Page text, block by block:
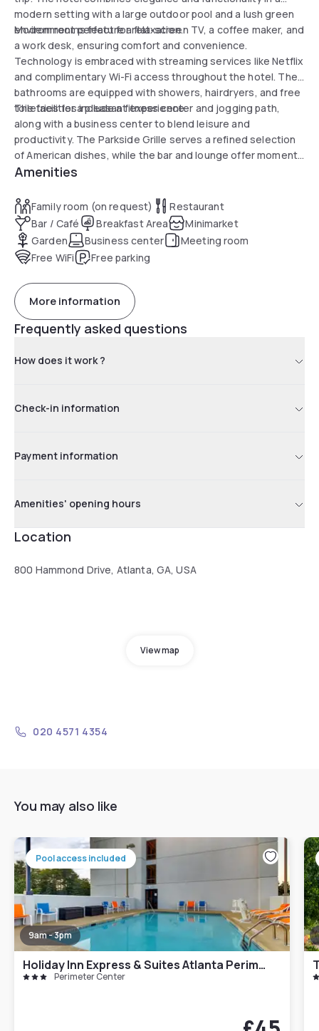
modern setting with a large outdoor pool and a lush green
environment perfect for relaxation.
Modern rooms feature a flat-screen TV, a coffee maker, and
a work desk, ensuring comfort and convenience.
Technology is embraced with streaming services like Netflix
and complimentary Wi-Fi access throughout the hotel. The
bathrooms are equipped with showers, hairdryers, and free
toiletries for a pleasant experience.
The facilities include a fitness center and jogging path,
along with a business center to blend leisure and
productivity. The Parkside Grille serves a refined selection
of American dishes, while the bar and lounge offer moments
of conviviality and relaxation. Golf enthusiasts will enjoy the
Experience an enriching day with Atlanta's history as a
backdrop, just less than 7 miles away.
Amenities
Family room (on request)
Restaurant
Bar / Café
Breakfast Area
Minimarket
Garden
Business center
Meeting room
Free WiFi
Free parking
More information
Frequently asked questions
How does it work ?
Check-in information
Payment information
Amenities' opening hours
Location
800 Hammond Drive, Atlanta, GA, USA
View map
020 4571 4354
You may also like
Pool access included
9am - 3pm
Holiday Inn Express & Suites Atlanta Perimeter Mall Hotel by IHG
Perimeter Center